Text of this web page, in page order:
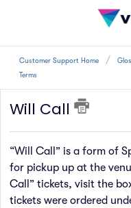
Customer Support Home
Terms
Will Call
“Will Call” is a form of
for pickup up at the
Call” tickets, visit the
tickets were ordered